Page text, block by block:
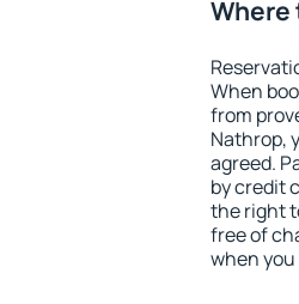
Where
When
from
Nathrop,
agreed.
by credit
the right
free of
when